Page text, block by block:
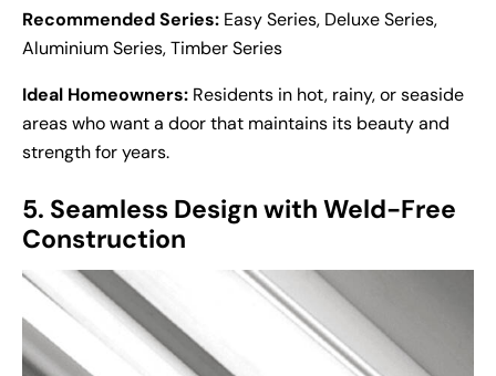
Recommended Series: Easy Series, Deluxe Series,
Aluminium Series, Timber Series
Ideal Homeowners: Residents in hot, rainy, or seaside
areas who want a door that maintains its beauty and
strength for years.
5. Seamless Design with Weld-Free
Construction